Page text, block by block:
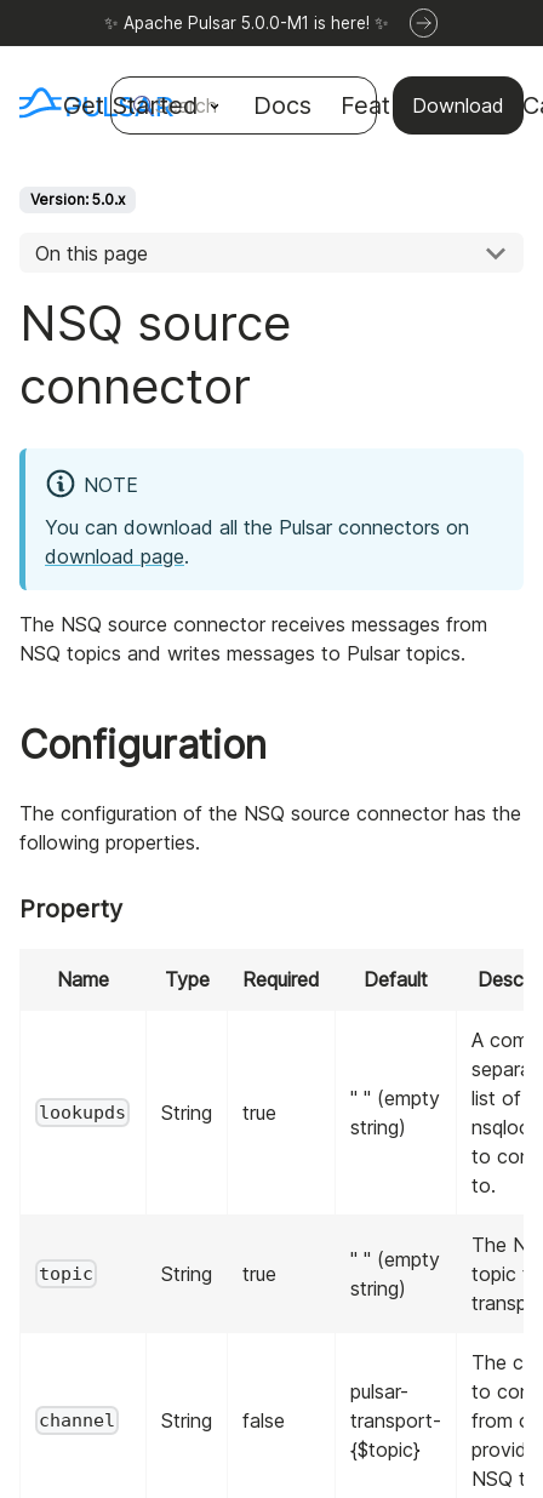
✨ Apache Pulsar 5.0.0-M1 is here! ✨
Get Started Docs Features Use
Download
Search
Version: 5.0.x
On this page
NSQ source
connector
NOTE
You can download all the Pulsar connectors on
download page.
The NSQ source connector receives messages from
NSQ topics and writes messages to Pulsar topics.
Configuration
The configuration of the NSQ source connector has the
following properties.
Property
Name Type Required Default
lookupds String true
" " (empty
string)
A
list of
to
to.
topic String true
" " (empty
string)
The
topic to
channel String false
pulsar-
transport-
{$topic}
The
to
from
NSQ